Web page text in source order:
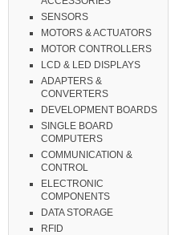
SENSORS
MOTORS & ACTUATORS
MOTOR CONTROLLERS
LCD & LED DISPLAYS
ADAPTERS &
CONVERTERS
DEVELOPMENT BOARDS
SINGLE BOARD
COMPUTERS
COMMUNICATION &
CONTROL
ELECTRONIC
COMPONENTS
DATA STORAGE
RFID